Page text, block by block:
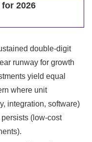
2026
double-digit
runway for growth
yield equal
where unit
integration, software)
(low-cost